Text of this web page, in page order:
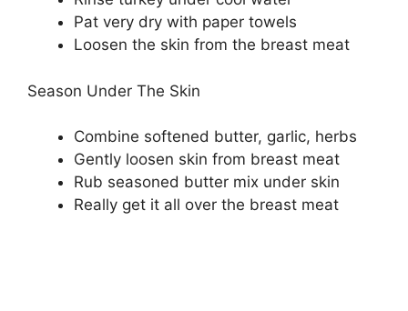
Pat very dry with paper towels
Loosen the skin from the breast meat
Season Under The Skin
Combine softened butter, garlic, herbs
Gently loosen skin from breast meat
Rub seasoned butter mix under skin
Really get it all over the breast meat